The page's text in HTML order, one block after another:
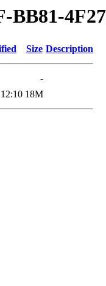
BB81-
Size Description
-
18M